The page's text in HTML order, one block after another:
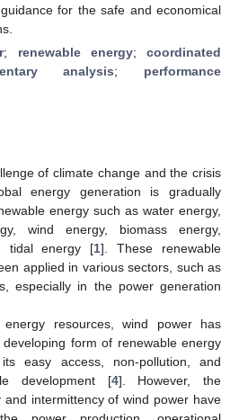
for the safe and economical
; renewable energy; coordinated
analysis; performance
of climate change and the crisis
energy generation is gradually
energy such as water energy,
wind energy, biomass energy,
tidal energy [1]. These renewable
applied in various sectors, such as
especially in the power generation
resources, wind power has
form of renewable energy
easy access, non-pollution, and
development [4]. However, the
and intermittency of wind power have